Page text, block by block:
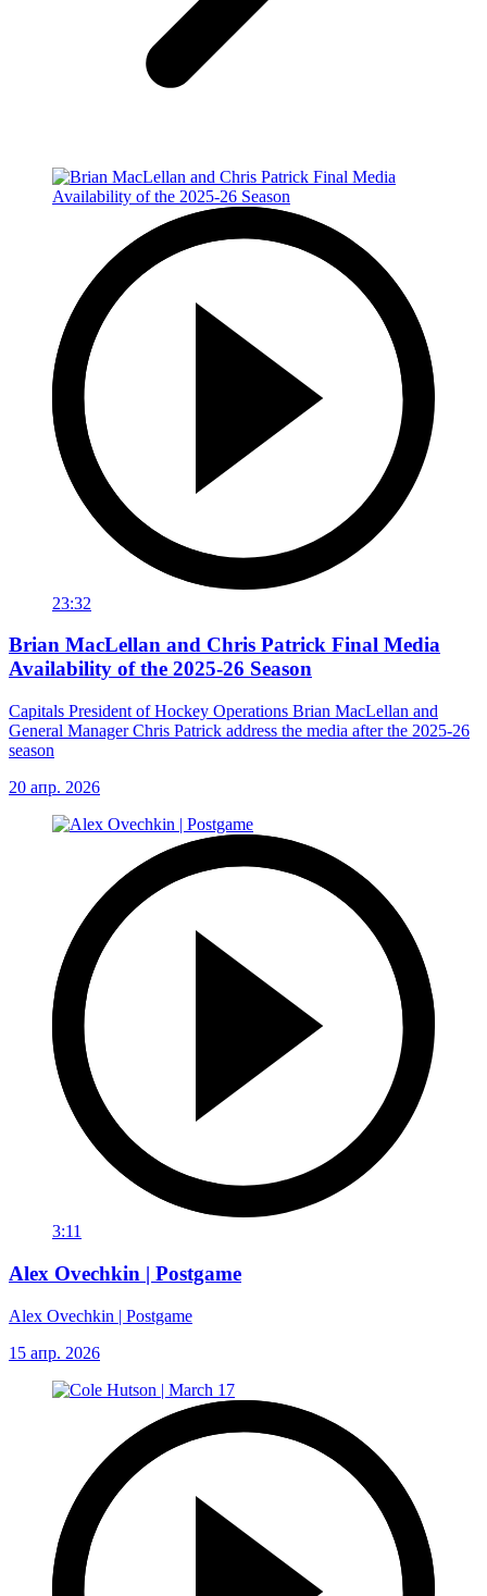
23:32
Brian MacLellan and Chris Patrick Final Media
Availability of the 2025-26 Season
Capitals President of Hockey Operations Brian MacLellan and
General Manager Chris Patrick address the media after the 2025-26
season
20 апр. 2026
3:11
Alex Ovechkin | Postgame
Alex Ovechkin | Postgame
15 апр. 2026